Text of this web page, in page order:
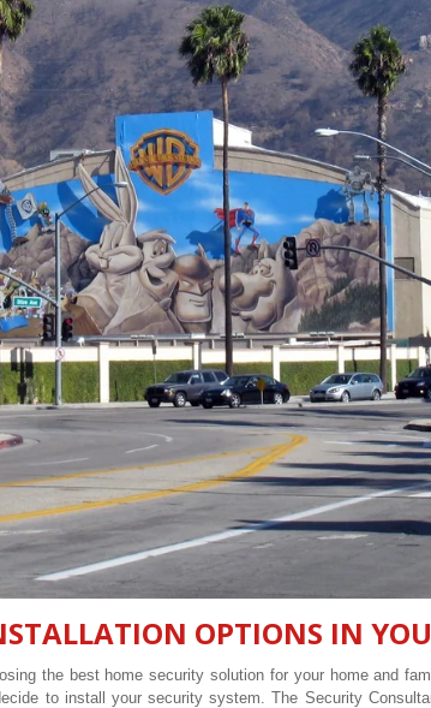
OPTIONS IN
the best home security solution for your home and
to install your security system. The Security